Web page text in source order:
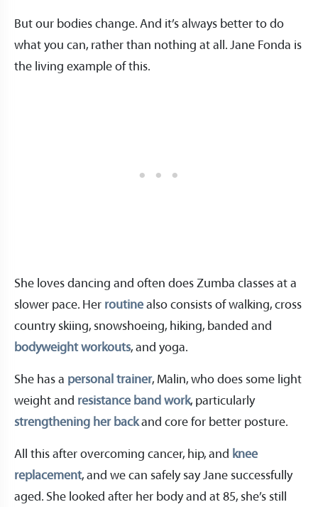
But our bodies change. And it’s always better to do
what you can, rather than nothing at all. Jane Fonda is
the living example of this.
She loves dancing and often does Zumba classes at a
slower pace. Her routine also consists of walking, cross
country skiing, snowshoeing, hiking, banded and
bodyweight workouts, and yoga.
She has a personal trainer, Malin, who does some light
weight and resistance band work, particularly
strengthening her backand core for better posture.
All this after overcoming cancer, hip, and knee
replacement, and we can safely say Jane successfully
aged. She looked after her body and at 85, she’s still